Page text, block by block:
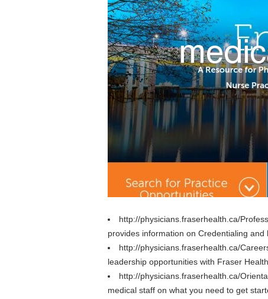
http://physicians.fraserhealth.ca/
provides information on Credentialing
http://physicians.fraserhealth.ca/
leadership opportunities with Fraser
http://physicians.fraserhealth.ca/
medical staff on what you need to get